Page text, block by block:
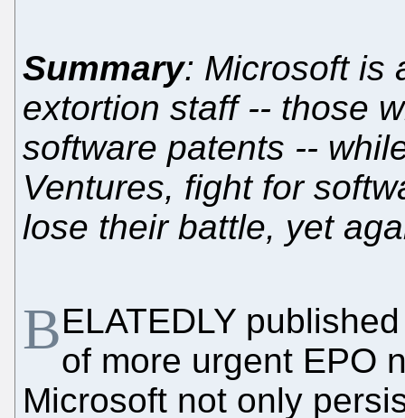
Summary: Microsoft is
extortion staff -- those
software patents --
Ventures, fight for
lose their battle, yet
BELATEDLY
of more urgent EPO
Microsoft not only